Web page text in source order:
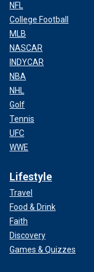
NFL
College Football
MLB
NASCAR
INDYCAR
NBA
NHL
Golf
Tennis
UFC
WWE
Lifestyle
Travel
Food & Drink
Faith
Discovery
Games & Quizzes